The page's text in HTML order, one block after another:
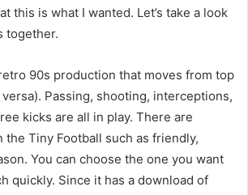
this is what I wanted. Let’s take a look
together.
90s production that moves from top
Passing, shooting, interceptions,
kicks are all in play. There are
Tiny Football such as friendly,
You can choose the one you want
quickly. Since it has a download of